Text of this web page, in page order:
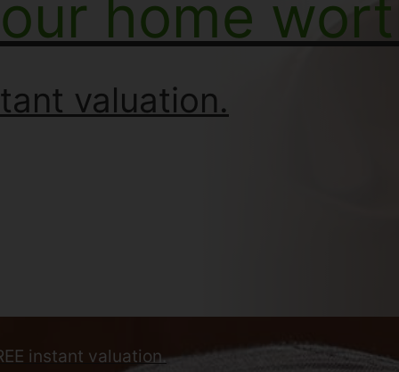
home
valuation.
instant valuation.